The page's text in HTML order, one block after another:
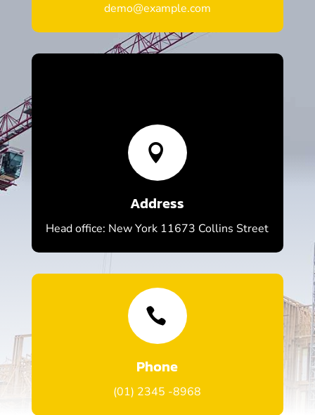
demo@example.com

Address
Head office: New York 11673 Collins Street

Phone
(01) 2345 -8968